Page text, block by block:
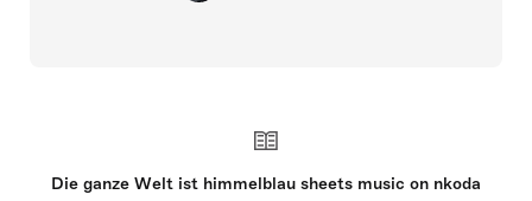
Die ganze Welt ist himmelblau sheets music on nkoda